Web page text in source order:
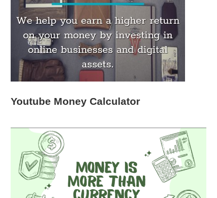
Youtube Money Calculator